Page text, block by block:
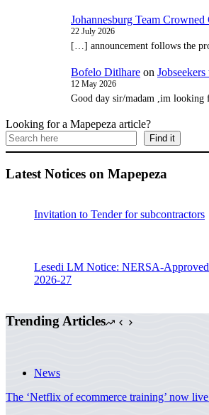
Johannesburg Team
22 July 2026
[…] announcement follows the
Bofelo Ditlhare on
12 May 2026
Good day sir/madam ,im looking
Looking for a Mapepeza article?
Find it
Latest Notices on Mapepeza
Invitation to Tender for subcontractors
Lesedi LM Notice: NERSA-
2026-27
Trending Articles
News
The ‘Netflix of ecommerce training’ now